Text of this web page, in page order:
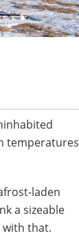
temperatures
laden
a sizeable
with that.